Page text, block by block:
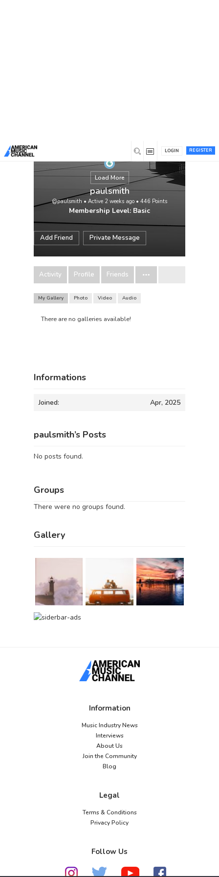
REGISTER
LOGIN
Load More
paulsmith
@paulsmith • Active 2 weeks ago • 446 Points
Membership Level: Basic
Add Friend Private Message
Activity Profile Friends
My Gallery Photo Video Audio
There are no galleries available!
Informations
Joined: Apr, 2025
paulsmith’s Posts
No posts found.
Groups
There were no groups found.
Gallery
Information
Music Industry News
Interviews
About Us
Join the Community
Blog
Legal
Terms & Conditions
Privacy Policy
Follow Us